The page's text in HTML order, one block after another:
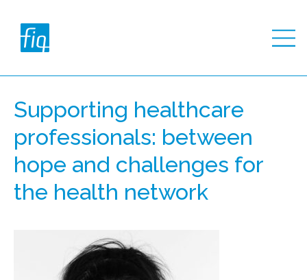
Supporting healthcare
professionals: between
hope and challenges for
the health network